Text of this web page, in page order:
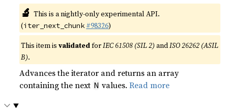
🔬 This is a nightly-only experimental API.
(iter_next_chunk #98326)
This item isvalidatedforIEC 61508 (SIL 2) andISO 26262 (ASIL
B).
Advances the iterator and returns an array
containing the next N values.Read more